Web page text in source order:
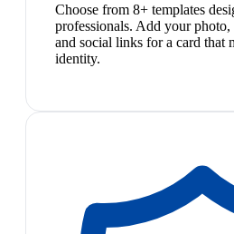
Choose from 8+ templates
professionals. Add your
and social links for a card that
identity.